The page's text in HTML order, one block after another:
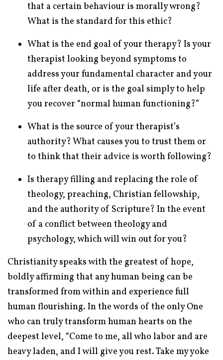
that a certain behaviour is morally wrong?
What is the standard for this ethic?
What is the end goal of your therapy? Is your
therapist looking beyond symptoms to
address your fundamental character and your
life after death, or is the goal simply to help
you recover “normal human functioning?”
What is the source of your therapist’s
authority? What causes you to trust them or
to think that their advice is worth following?
Is therapy filling and replacing the role of
theology, preaching, Christian fellowship,
and the authority of Scripture? In the event
of a conflict between theology and
psychology, which will win out for you?
Christianity speaks with the greatest of hope,
boldly affirming that any human being can be
transformed from within and experience full
human flourishing. In the words of the only One
who can truly transform human hearts on the
deepest level, “Come to me, all who labor and are
heavy laden, and I will give you rest. Take my yoke